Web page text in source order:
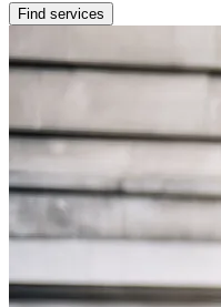
Find services